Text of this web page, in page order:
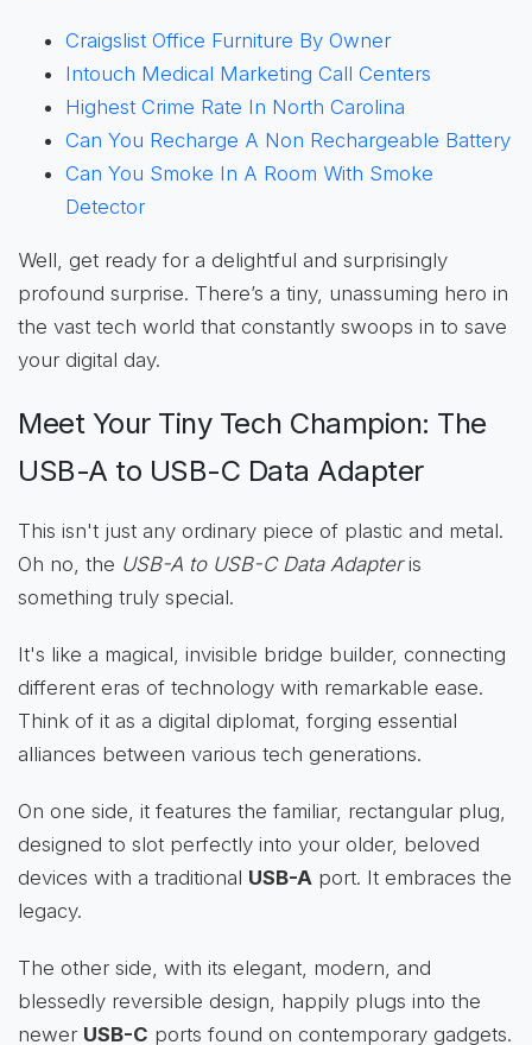
Craigslist Office Furniture By Owner
Intouch Medical Marketing Call Centers
Highest Crime Rate In North Carolina
Can You Recharge A Non Rechargeable Battery
Can You Smoke In A Room With Smoke
Detector
Well, get ready for a delightful and surprisingly
profound surprise. There’s a tiny, unassuming hero in
the vast tech world that constantly swoops in to save
your digital day.
Meet Your Tiny Tech Champion: The
USB-A to USB-C Data Adapter
This isn't just any ordinary piece of plastic and metal.
Oh no, the USB-A to USB-C Data Adapteris
something truly special.
It's like a magical, invisible bridge builder, connecting
different eras of technology with remarkable ease.
Think of it as a digital diplomat, forging essential
alliances between various tech generations.
On one side, it features the familiar, rectangular plug,
designed to slot perfectly into your older, beloved
devices with a traditional USB-A port. It embraces the
legacy.
The other side, with its elegant, modern, and
blessedly reversible design, happily plugs into the
newer USB-C ports found on contemporary gadgets.